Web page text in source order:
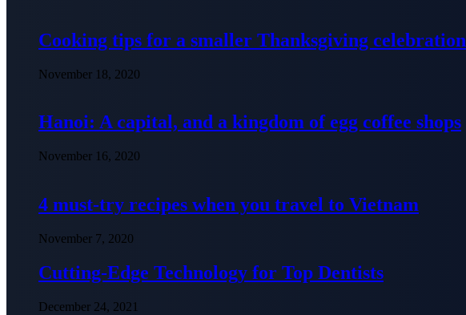
Cooking tips for a smaller Thanksgiving celebration
November 18, 2020
Hanoi: A capital, and a kingdom of egg coffee shops
November 16, 2020
4 must-try recipes when you travel to Vietnam
November 7, 2020
Cutting-Edge Technology for Top Dentists
December 24, 2021